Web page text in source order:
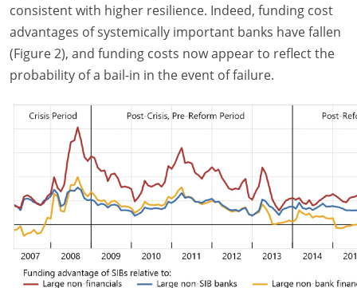
consistent with higher resilience. Indeed, funding cost
advantages of systemically important banks have fallen
(Figure 2), and funding costs now appear to reflect the
probability of a bail-in in the event of failure.